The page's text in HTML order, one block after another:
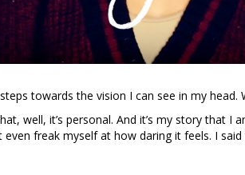
towards the vision I can see in my head.
well, it’s personal. And it’s my story that I
freak myself at how daring it feels. I said